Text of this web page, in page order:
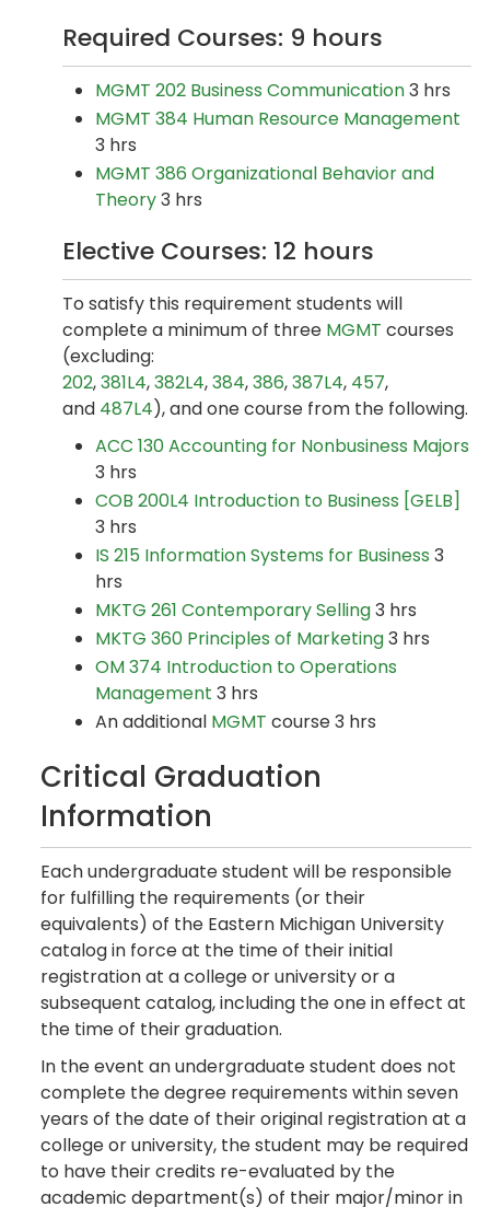
Required Courses: 9 hours
MGMT 202 Business Communication3 hrs
MGMT 384 Human Resource Management
3 hrs
MGMT 386 Organizational Behavior and
Theory3 hrs
Elective Courses: 12 hours
To satisfy this requirement students will
complete a minimum of three MGMT courses
(excluding:
202,381L4,382L4,384,386,387L4, 457,
and 487L4), and one course from the following.
ACC 130 Accounting for Nonbusiness Majors
3 hrs
COB 200L4 Introduction to Business [GELB]
3 hrs
IS 215 Information Systems for Business 3
hrs
MKTG 261 Contemporary Selling3 hrs
MKTG 360 Principles of Marketing3 hrs
OM 374 Introduction to Operations
Management 3 hrs
An additional MGMT course 3 hrs
Critical Graduation
Information
Each undergraduate student will be responsible
for fulfilling the requirements (or their
equivalents) of the Eastern Michigan University
catalog in force at the time of their initial
registration at a college or university or a
subsequent catalog, including the one in effect at
the time of their graduation.
In the event an undergraduate student does not
complete the degree requirements within seven
years of the date of their original registration at a
college or university, the student may be required
to have their credits re-evaluated by the
academic department(s) of their major/minor in